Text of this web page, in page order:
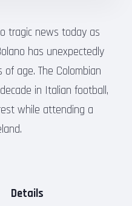
tragic news today as
has unexpectedly
age. The Colombian
in Italian football,
while attending a
Details